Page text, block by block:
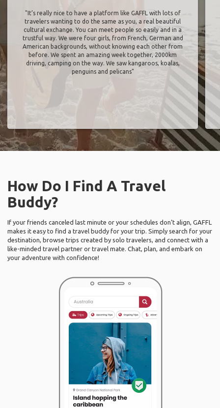
"It’s really nice to have a platform like GAFFL with lots of
travelers wanting to do the same as you, a real beautiful
cultural exchange. You can meet people so easily and in a
trustful way. We were four girls, from French, German and
American backgrounds, without knowing each other from
before. We spent an amazing week together, 2000km
driving, camping on the way. We saw kangaroos, koalas,
penguins and pelicans"
How Do I Find A Travel
Buddy?
If your friends canceled last minute or your schedules don’t align, GAFFL
makes it easy to find a travel buddy for your trip. Simply search for your
destination, browse trips created by solo travelers, and connect with a
like-minded travel partner or travel mate. Chat, plan, and embark on
your adventure with confidence!